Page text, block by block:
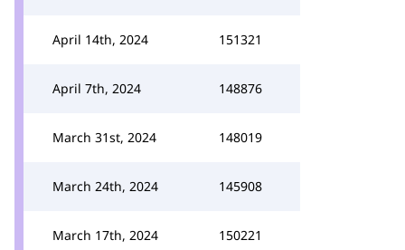
April 14th, 2024 151321
April 7th, 2024 148876
March 31st, 2024 148019
March 24th, 2024 145908
March 17th, 2024 150221